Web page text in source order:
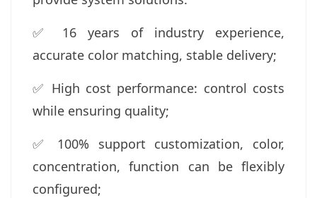
✅ 16 years of industry experience,
accurate color matching, stable delivery;
✅ High cost performance: control costs
while ensuring quality;
✅ 100% support customization, color,
concentration, function can be flexibly
configured;